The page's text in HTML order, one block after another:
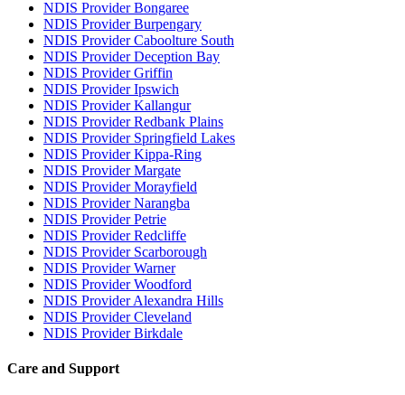
NDIS Provider Bongaree
NDIS Provider Burpengary
NDIS Provider Caboolture South
NDIS Provider Deception Bay
NDIS Provider Griffin
NDIS Provider Ipswich
NDIS Provider Kallangur
NDIS Provider Redbank Plains
NDIS Provider Springfield Lakes
NDIS Provider Kippa-Ring
NDIS Provider Margate
NDIS Provider Morayfield
NDIS Provider Narangba
NDIS Provider Petrie
NDIS Provider Redcliffe
NDIS Provider Scarborough
NDIS Provider Warner
NDIS Provider Woodford
NDIS Provider Alexandra Hills
NDIS Provider Cleveland
NDIS Provider Birkdale
Care and Support